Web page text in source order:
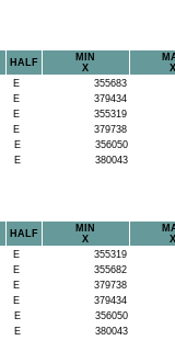
HALF
MIN
X
X
E
355683
E
379434
E
355319
E
379738
E
356050
E 380043
HALF
MIN
X
X
E
355319
E
355682
E
379738
E
379434
E
356050
E 380043